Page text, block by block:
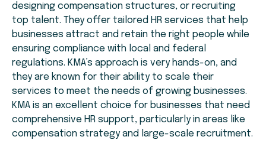
designing compensation structures, or recruiting
top talent. They offer tailored HR services that help
businesses attract and retain the right people while
ensuring compliance with local and federal
regulations. KMA’s approach is very hands-on, and
they are known for their ability to scale their
services to meet the needs of growing businesses.
KMA is an excellent choice for businesses that need
comprehensive HR support, particularly in areas like
compensation strategy and large-scale recruitment.